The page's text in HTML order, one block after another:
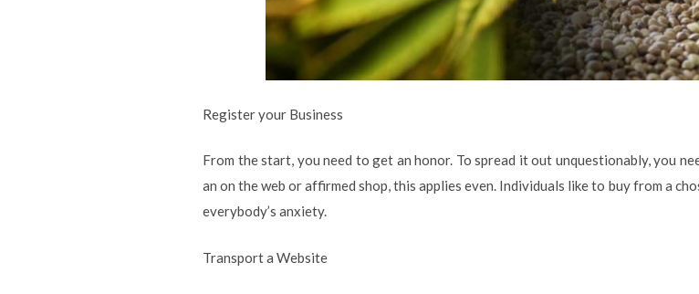
Register your Business
From the start, you need to get an honor. To spread it out unquestionably, you
an on the web or affirmed shop, this applies even. Individuals like to buy from a
everybody’s anxiety.
Transport a Website